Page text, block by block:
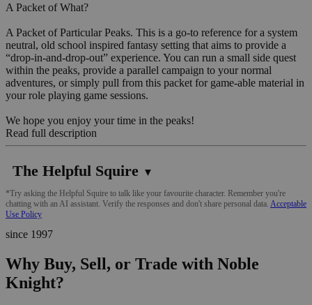
A Packet of What?
A Packet of Particular Peaks. This is a go-to reference for a system
neutral, old school inspired fantasy setting that aims to provide a
“drop-in-and-drop-out” experience. You can run a small side quest
within the peaks, provide a parallel campaign to your normal
adventures, or simply pull from this packet for game-able material in
your role playing game sessions.
We hope you enjoy your time in the peaks!
Read full description
The Helpful Squire ▼
*Try asking the Helpful Squire to talk like your favourite character. Remember you're
chatting with an AI assistant. Verify the responses and don't share personal data. Acceptable
Use Policy
since 1997
Why Buy, Sell, or Trade with Noble
Knight?